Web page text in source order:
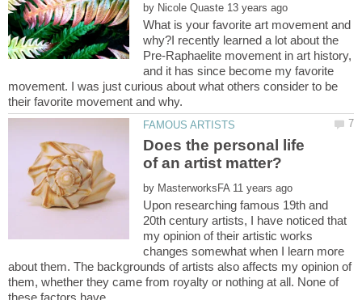
by
What is your favorite art movement and
why?I recently learned a lot about the
Pre-Raphaelite movement in art history,
and it has since become my favorite
movement. I was just curious about what others consider to be
Does the personal life
by
Upon researching famous 19th and
20th century artists, I have noticed that
my opinion of their artistic works
changes somewhat when I learn more
about them. The backgrounds of artists also affects my opinion of
them, whether they came from royalty or nothing at all. None of